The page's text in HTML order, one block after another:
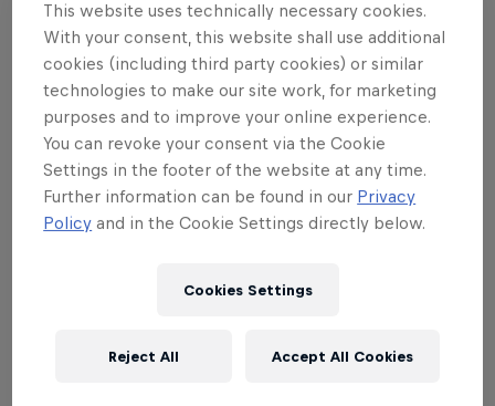
In case of a draw, the maps will be replayed.
Switching races in-between the same series
isn't allowed.
All replays have to be saved.
The walk-over timer is 15. It starts when the
match becomes available. In case of a player
being late, the opponent has the right to enter
a 2–0 (3–0) win for himself.
disqualification. Further punishments can be
Players below the age of 16 are not allowed to
This website uses technically necessary cookies.
With your consent, this website shall use additional
cookies (including third party cookies) or similar
technologies to make our site work, for marketing
purposes and to improve your online experience.
You can revoke your consent via the Cookie
Settings in the footer of the website at any time.
Further information can be found in our Privacy
Policy and in the Cookie Settings directly below.
Cookies Settings
Reject All Accept All Cookies